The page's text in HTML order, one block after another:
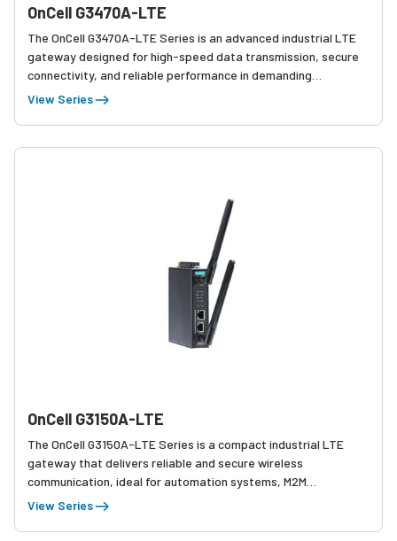
OnCell G3470A-LTE
The OnCell G3470A-LTE Series is an advanced industrial LTE
gateway designed for high-speed data transmission, secure
connectivity, and reliable performance in demanding
applications such as smart transportation, automation, and
View Series
OnCell G3150A-LTE
The OnCell G3150A-LTE Series is a compact industrial LTE
gateway that delivers reliable and secure wireless
communication, ideal for automation systems, M2M
applications, and remote asset monitoring.
View Series